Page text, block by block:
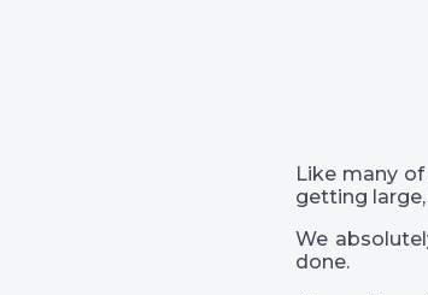
Like many
getting
We
done.